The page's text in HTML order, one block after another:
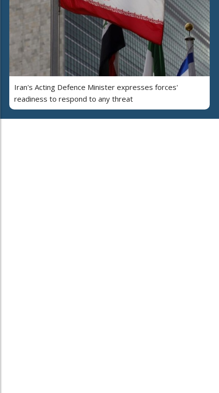
Iran's Acting Defence Minister expresses forces'
readiness to respond to any threat